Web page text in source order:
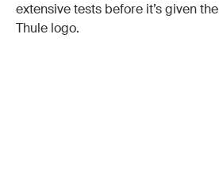
extensive tests before it’s given the
Thule logo.